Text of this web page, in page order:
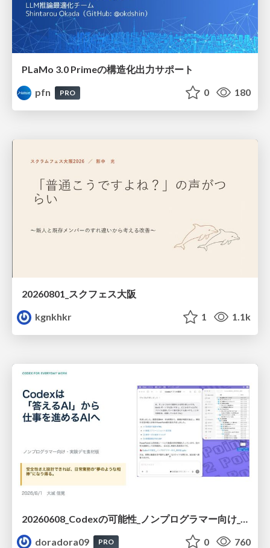
PLaMo 3.0 Primeの構造化出力サポート
pfn
PRO 0 180
20260801_スクフェス大阪
kgnkhkr
1 1.1k
doradora09
PRO 0 760